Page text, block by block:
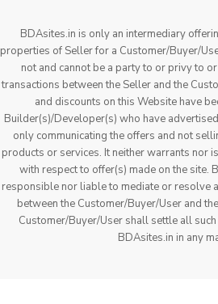
BDAsites.in is only an intermediary
properties of Seller for a Customer/Buyer/
not and cannot be a party to or privy to
transactions between the Seller and the
and discounts on this Website have
Builder(s)/Developer(s) who have
only communicating the offers and not
products or services. It neither warrants nor
with respect to offer(s) made on the site.
responsible nor liable to mediate or resolve
between the Customer/Buyer/User and
Customer/Buyer/User shall settle all
BDAsites.in in any